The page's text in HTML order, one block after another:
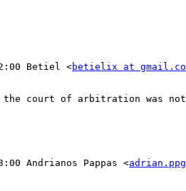
Betiel <betielix at
court of arbitration was
Andrianos Pappas <